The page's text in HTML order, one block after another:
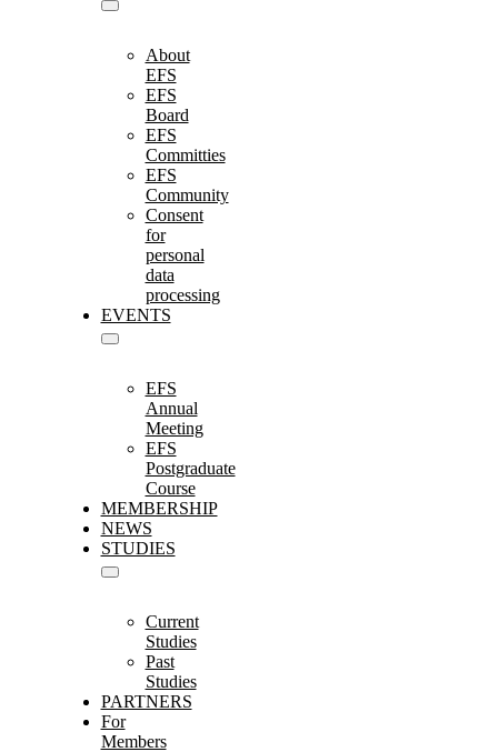
About
EFS
EFS
Board
EFS
Committies
EFS
Community
Consent
for
personal
data
processing
EVENTS
EFS
Annual
Meeting
EFS
Postgraduate
Course
MEMBERSHIP
NEWS
STUDIES
Current
Studies
Past
Studies
PARTNERS
For
Members